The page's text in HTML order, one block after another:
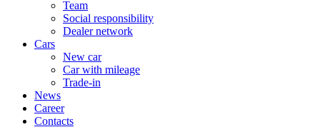
Team
Social responsibility
Dealer network
Cars
New car
Car with mileage
Trade-in
News
Career
Contacts